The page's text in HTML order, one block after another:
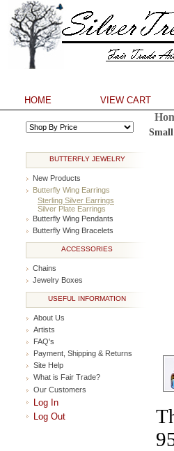
HOME VIEW CART
BUTTERFLY JEWELRY
New Products
Butterfly Wing Earrings
Sterling Silver Earrings
Silver Plate Earrings
Butterfly Wing Pendants
Butterfly Wing Bracelets
ACCESSORIES
Chains
Jewelry Boxes
USEFUL INFORMATION
About Us
Artists
FAQ's
Payment, Shipping & Returns
Site Help
What is Fair Trade?
Our Customers
Log In
Log Out